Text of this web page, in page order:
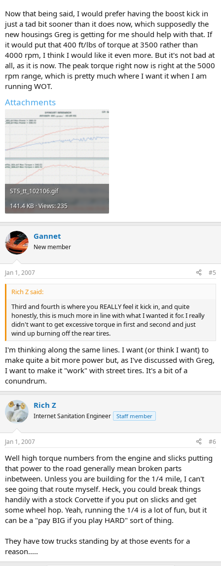
Now that being said, I would prefer having the boost kick in
just a tad bit sooner than it does now, which supposedly the
new housings Greg is getting for me should help with that. If
it would put that 400 ft/lbs of torque at 3500 rather than
4000 rpm, I think I would like it even more. But it's not bad at
all, as it is now. The peak torque right now is right at the 5000
rpm range, which is pretty much where I want it when I am
running WOT.
Attachments
STS_tt_102106.gif
141.4 KB · Views: 235
Gannet
New member
Jan 1, 2007 #5
Rich Z said:
Third and fourth is where you REALLY feel it kick in, and quite
honestly, this is much more in line with what I wanted it for. I really
didn't want to get excessive torque in first and second and just
wind up burning off the rear tires.
I'm thinking along the same lines. I want (or think I want) to
make quite a bit more power but, as I've discussed with Greg,
I want to make it "work" with street tires. It's a bit of a
conundrum.
Rich Z
Internet Sanitation Engineer Staff member
Jan 1, 2007 #6
Well high torque numbers from the engine and slicks putting
that power to the road generally mean broken parts
inbetween. Unless you are building for the 1/4 mile, I can't
see going that route myself. Heck, you could break things
handily with a stock Corvette if you put on slicks and get
some wheel hop. Yeah, running the 1/4 is a lot of fun, but it
can be a "pay BIG if you play HARD" sort of thing.
They have tow trucks standing by at those events for a
reason.....